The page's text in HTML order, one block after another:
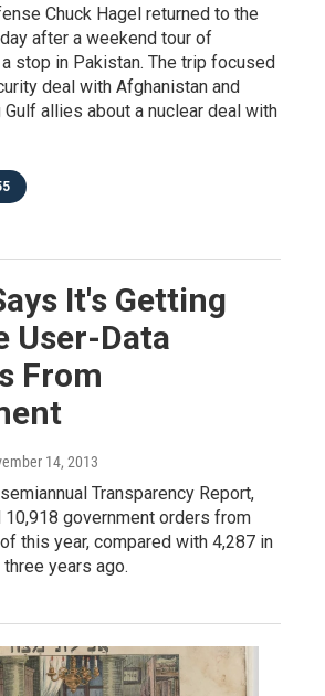
Chuck Hagel returned to the
after a weekend tour of
stop in Pakistan. The trip focused
deal with Afghanistan and
allies about a nuclear deal with
It's Getting
User-Data
From
14, 2013
Transparency Report,
government orders from
this year, compared with 4,287 in
years ago.